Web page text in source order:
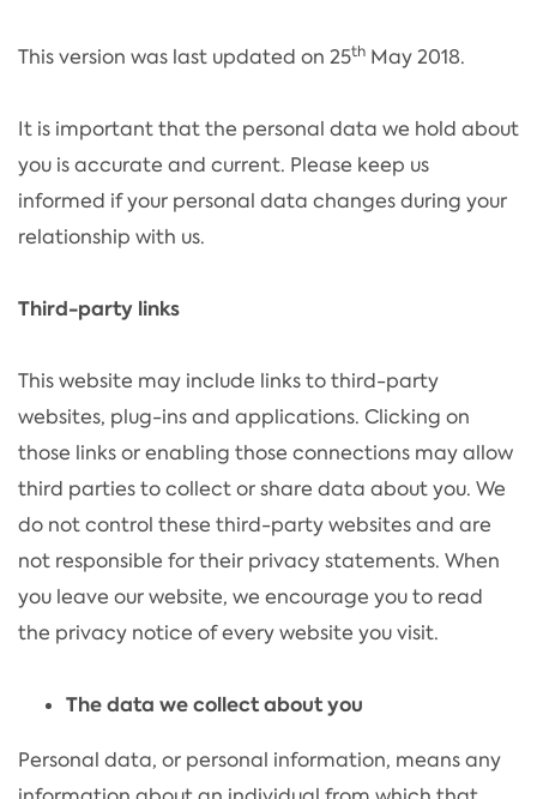
This version was last updated on 25th May 2018.
It is important that the personal data we hold about
you is accurate and current. Please keep us
informed if your personal data changes during your
relationship with us.
Third-party links
This website may include links to third-party
websites, plug-ins and applications. Clicking on
those links or enabling those connections may allow
third parties to collect or share data about you. We
do not control these third-party websites and are
not responsible for their privacy statements. When
you leave our website, we encourage you to read
the privacy notice of every website you visit.
The data we collect about you
Personal data, or personal information, means any